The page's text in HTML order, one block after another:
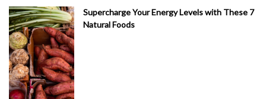
Supercharge Your Energy Levels with These 7
Natural Foods